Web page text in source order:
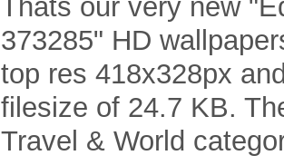
Thats our very new
373285" HD
top res 418x328px
filesize of 24.7 KB.
Travel & World